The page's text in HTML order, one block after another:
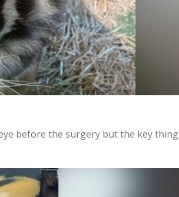
before the surgery but the key thing